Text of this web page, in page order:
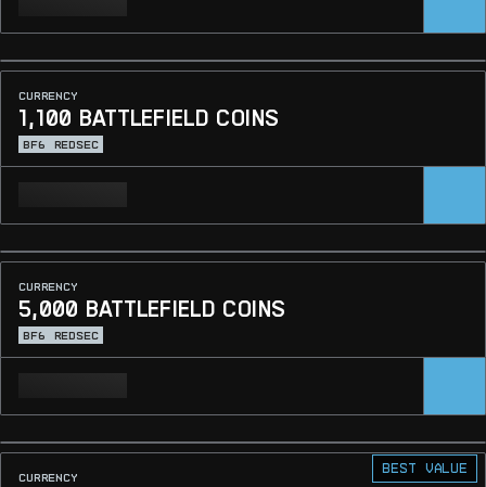
CURRENCY
1,100 BATTLEFIELD COINS
BF6 REDSEC
CURRENCY
5,000 BATTLEFIELD COINS
BF6 REDSEC
Best value
CURRENCY